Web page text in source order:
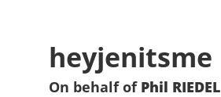
heyjenitsme
On behalf of Phil RIEDEL